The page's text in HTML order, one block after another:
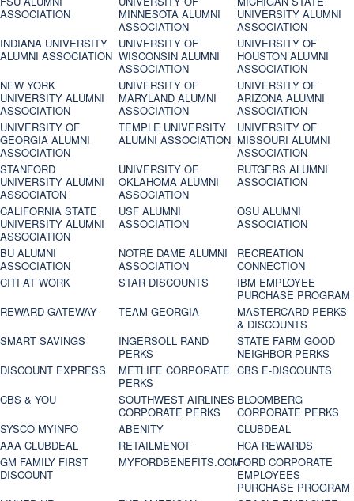
ASSOCIATION
MINNESOTA ALUMNI
ASSOCIATION
UNIVERSITY ALUMNI
ASSOCIATION
INDIANA UNIVERSITY
ALUMNI ASSOCIATION
UNIVERSITY OF
WISCONSIN ALUMNI
ASSOCIATION
UNIVERSITY OF
HOUSTON ALUMNI
ASSOCIATION
NEW YORK
UNIVERSITY ALUMNI
ASSOCIATION
UNIVERSITY OF
MARYLAND ALUMNI
ASSOCIATION
UNIVERSITY OF
ARIZONA ALUMNI
ASSOCIATION
UNIVERSITY OF
GEORGIA ALUMNI
ASSOCIATION
TEMPLE UNIVERSITY
ALUMNI ASSOCIATION
UNIVERSITY OF
MISSOURI ALUMNI
ASSOCIATION
STANFORD
UNIVERSITY ALUMNI
ASSOCIATON
UNIVERSITY OF
OKLAHOMA ALUMNI
ASSOCIATION
RUTGERS ALUMNI
ASSOCIATION
CALIFORNIA STATE
UNIVERSITY ALUMNI
ASSOCIATION
USF ALUMNI
ASSOCIATION
OSU ALUMNI
ASSOCIATION
BU ALUMNI
ASSOCIATION
NOTRE DAME ALUMNI
ASSOCIATION
RECREATION
CONNECTION
CITI AT WORK
STAR DISCOUNTS
IBM EMPLOYEE
PURCHASE PROGRAM
REWARD GATEWAY
TEAM GEORGIA
MASTERCARD PERKS
& DISCOUNTS
SMART SAVINGS
INGERSOLL RAND
PERKS
STATE FARM GOOD
NEIGHBOR PERKS
DISCOUNT EXPRESS
METLIFE CORPORATE
PERKS
CBS E-DISCOUNTS
CBS & YOU
SOUTHWEST AIRLINES
CORPORATE PERKS
BLOOMBERG
CORPORATE PERKS
SYSCO MYINFO
ABENITY
CLUBDEAL
AAA CLUBDEAL
RETAILMENOT
HCA REWARDS
GM FAMILY FIRST
DISCOUNT
MYFORDBENEFITS.COMFORD CORPORATE
EMPLOYEES
PURCHASE PROGRAM